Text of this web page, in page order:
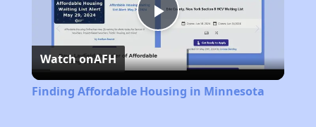
Play
Video
Watch onAFH
Finding Affordable Housing in Minnesota